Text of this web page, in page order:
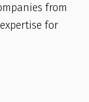
from
for